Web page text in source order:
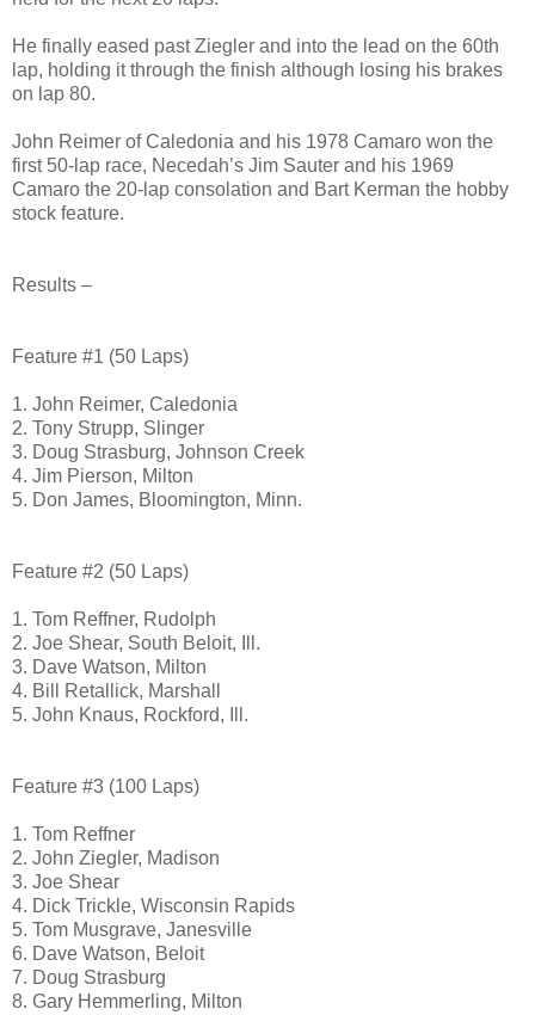
He finally eased past Ziegler and into the lead on the 60th
lap, holding it through the finish although losing his brakes
on lap 80.
John Reimer of Caledonia and his 1978 Camaro won the
first 50-lap race, Necedah’s Jim Sauter and his 1969
Camaro the 20-lap consolation and Bart Kerman the hobby
stock feature.
Results –
Feature #1 (50 Laps)
1. John Reimer, Caledonia
2. Tony Strupp, Slinger
3. Doug Strasburg, Johnson Creek
4. Jim Pierson, Milton
5. Don James, Bloomington, Minn.
Feature #2 (50 Laps)
1. Tom Reffner, Rudolph
2. Joe Shear, South Beloit, Ill.
3. Dave Watson, Milton
4. Bill Retallick, Marshall
5. John Knaus, Rockford, Ill.
Feature #3 (100 Laps)
1. Tom Reffner
2. John Ziegler, Madison
3. Joe Shear
4. Dick Trickle, Wisconsin Rapids
5. Tom Musgrave, Janesville
6. Dave Watson, Beloit
7. Doug Strasburg
8. Gary Hemmerling, Milton